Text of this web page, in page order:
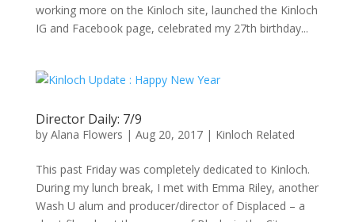
working more on the Kinloch site, launched the Kinloch
IG and Facebook page, celebrated my 27th birthday...
Director Daily: 7/9
by Alana Flowers | Aug 20, 2017| Kinloch Related
This past Friday was completely dedicated to Kinloch.
During my lunch break, I met with Emma Riley, another
Wash U alum and producer/director of Displaced – a